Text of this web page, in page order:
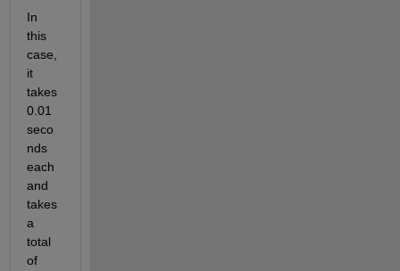
In
this
case,
it
takes
0.01
seco
nds
each
and
takes
a
total
of